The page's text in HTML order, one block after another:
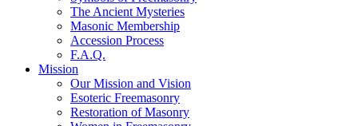
The Ancient Mysteries
Masonic Membership
Accession Process
F.A.Q.
Mission
Our Mission and Vision
Esoteric Freemasonry
Restoration of Masonry